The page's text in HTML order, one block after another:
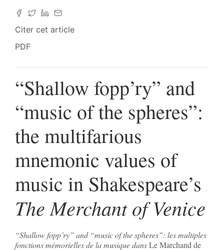
Citer cet article
PDF
“Shallow fopp’ry” and
“music of the spheres”:
the multifarious
mnemonic values of
music in Shakespeare’s
The Merchant of Venice
“Shallow fopp’ry” and “music of the spheres”: les multiples
fonctions mémorielles de la musique dansLe Marchand de